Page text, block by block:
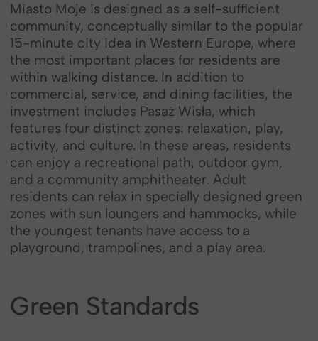
Miasto Moje is designed as a self-sufficient
community, conceptually similar to the popular
15-minute city idea in Western Europe, where
the most important places for residents are
within walking distance. In addition to
commercial, service, and dining facilities, the
investment includes Pasaż Wisła, which
features four distinct zones: relaxation, play,
activity, and culture. In these areas, residents
can enjoy a recreational path, outdoor gym,
and a community amphitheater. Adult
residents can relax in specially designed green
zones with sun loungers and hammocks, while
the youngest tenants have access to a
playground, trampolines, and a play area.
Green Standards